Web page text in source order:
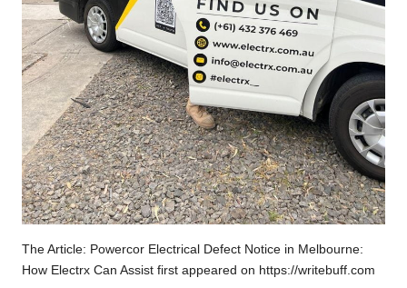
The Article: Powercor Electrical Defect Notice in Melbourne:
How Electrx Can Assist first appeared on https://writebuff.com